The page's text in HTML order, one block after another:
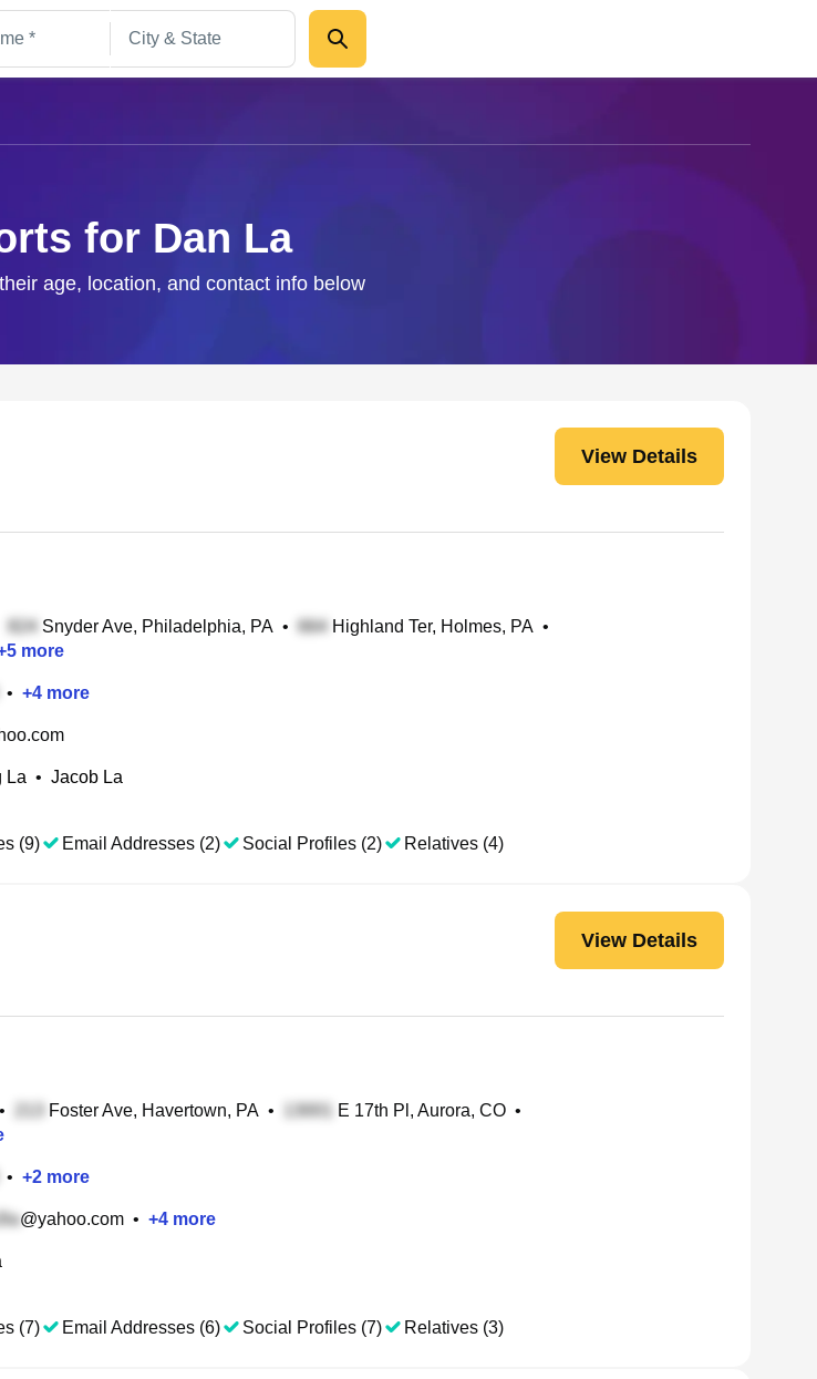
for Dan La
age, location, and contact info below
View Details
Snyder Ave, Philadelphia, PA • Highland Ter, Holmes, PA •
5 more
• +4 more
La • Jacob La
(9) Email Addresses (2) Social Profiles (2) Relatives (4)
View Details
• Foster Ave, Havertown, PA • E 17th Pl, Aurora, CO •
• +2 more
@yahoo.com • +4 more
(7) Email Addresses (6) Social Profiles (7) Relatives (3)